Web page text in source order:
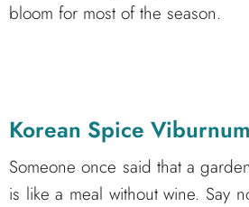
bloom for most of the season.
Korean Spice Viburnum
Someone once said that a
is like a meal without wine. Say